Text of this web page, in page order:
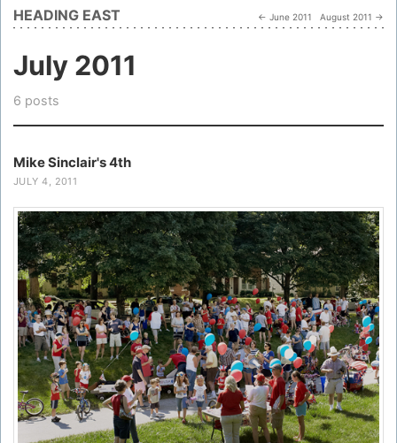
HEADING EAST ← June 2011 August 2011 →
July 2011
6 posts
Mike Sinclair's 4th
JULY 4, 2011